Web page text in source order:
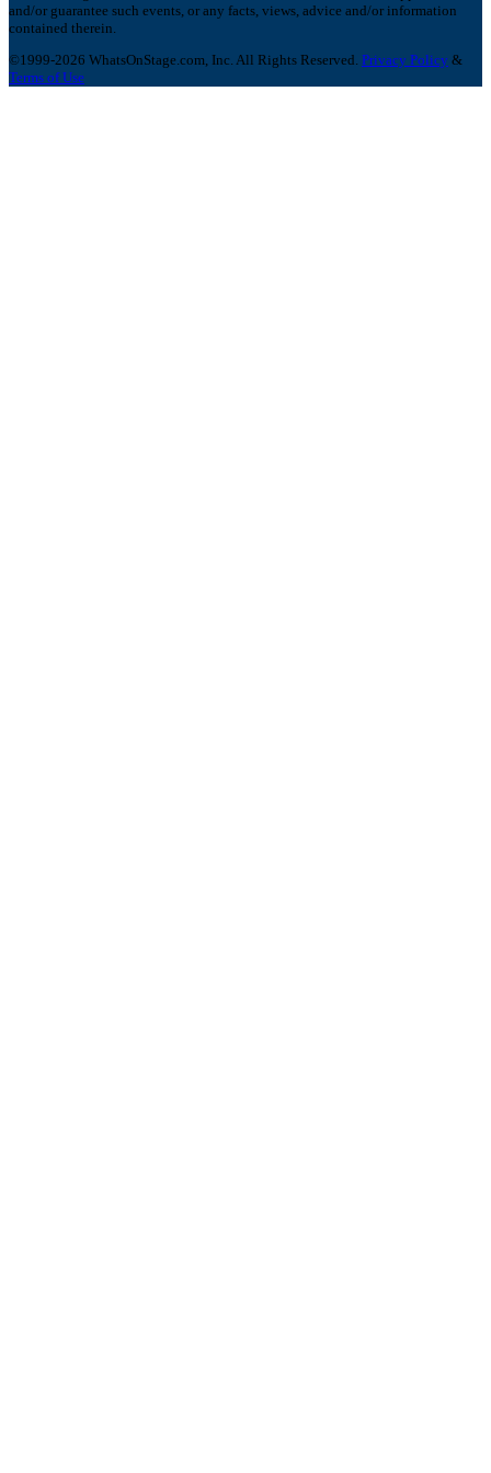
and/or guarantee such events, or any facts, views, advice and/or information
contained therein.
©1999-2026 WhatsOnStage.com, Inc. All Rights Reserved. Privacy Policy &
Terms of Use